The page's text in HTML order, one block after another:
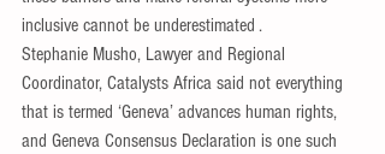
inclusive cannot be underestimated .
Stephanie Musho, Lawyer and Regional
Coordinator, Catalysts Africa said not everything
that is termed ‘Geneva’ advances human rights,
and Geneva Consensus Declaration is one such